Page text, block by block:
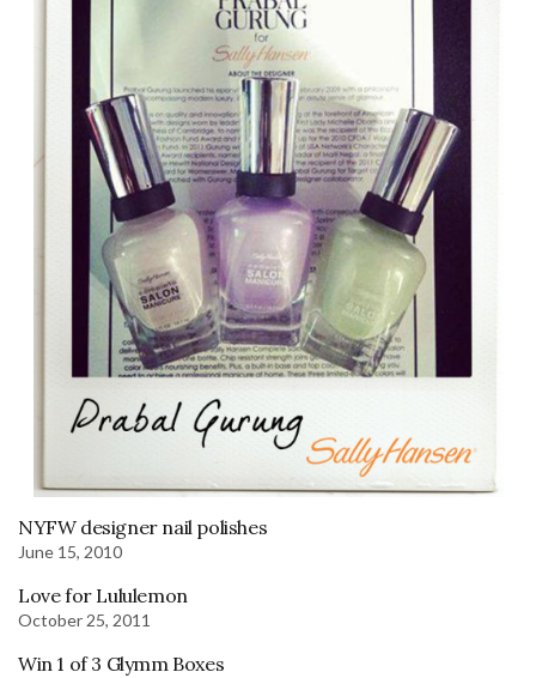
NYFW designer nail polishes
June 15, 2010
Love for Lululemon
October 25, 2011
Win 1 of 3 Glymm Boxes